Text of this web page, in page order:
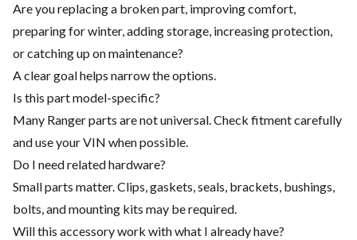
Are you replacing a broken part, improving comfort,
preparing for winter, adding storage, increasing protection,
or catching up on maintenance?
A clear goal helps narrow the options.
Is this part model-specific?
Many Ranger parts are not universal. Check fitment carefully
and use your VIN when possible.
Do I need related hardware?
Small parts matter. Clips, gaskets, seals, brackets, bushings,
bolts, and mounting kits may be required.
Will this accessory work with what I already have?